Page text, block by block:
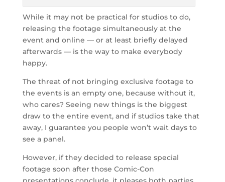
While it may not be practical for studios to do,
releasing the footage simultaneously at the
event and online — or at least briefly delayed
afterwards — is the way to make everybody
happy.
The threat of not bringing exclusive footage to
the events is an empty one, because without it,
who cares? Seeing new things is the biggest
draw to the entire event, and if studios take that
away, I guarantee you people won’t wait days to
see a panel.
However, if they decided to release special
footage soon after those Comic-Con